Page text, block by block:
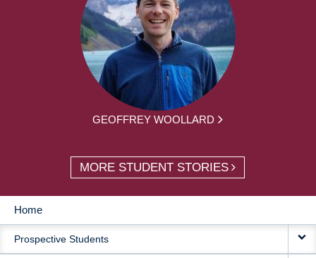
GEOFFREY WOOLLARD
MORE STUDENT STORIES
MAIN
NAVIGATION
Home
Prospective Students